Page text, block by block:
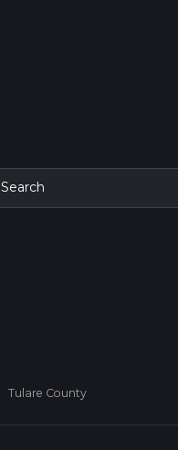
Search
Tulare County